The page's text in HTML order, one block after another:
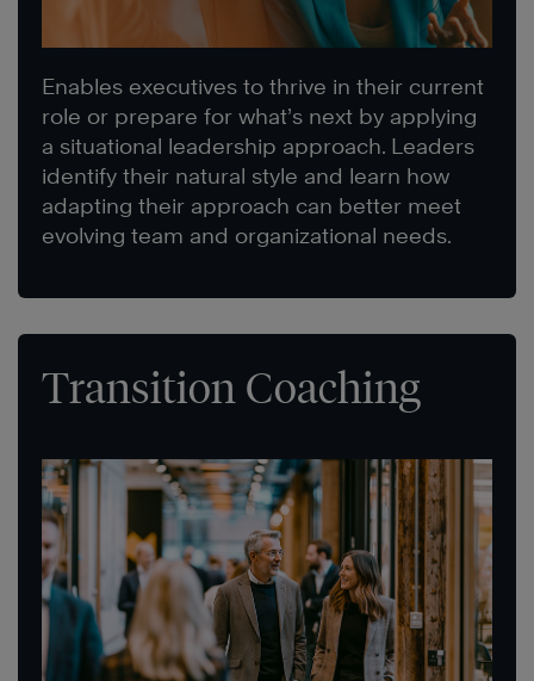
Enables executives to thrive in their current
role or prepare for what’s next by applying
a situational leadership approach. Leaders
identify their natural style and learn how
adapting their approach can better meet
evolving team and organizational needs.
Transition Coaching